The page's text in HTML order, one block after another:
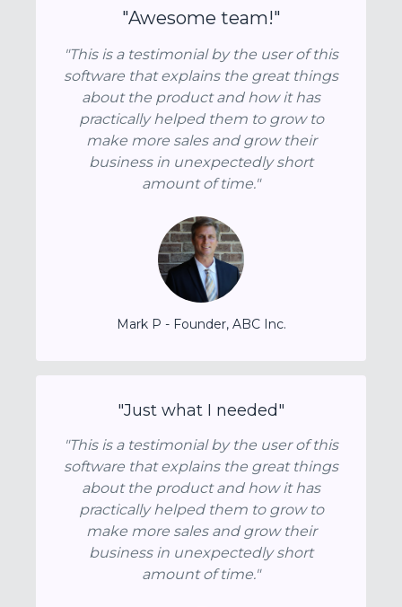
"Awesome team!"
"This is a testimonial by the user of this
software that explains the great things
about the product and how it has
practically helped them to grow to
make more sales and grow their
business in unexpectedly short
amount of time."
Mark P - Founder, ABC Inc.
"Just what I needed"
"This is a testimonial by the user of this
software that explains the great things
about the product and how it has
practically helped them to grow to
make more sales and grow their
business in unexpectedly short
amount of time."